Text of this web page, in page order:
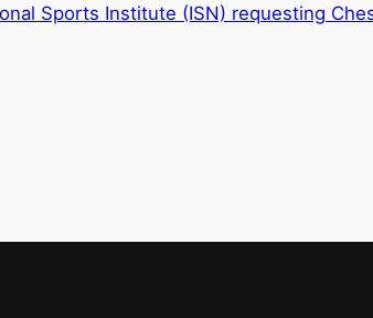
Sports Institute (ISN) requesting